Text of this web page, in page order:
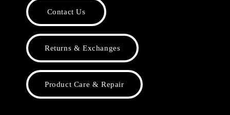
Contact Us
Returns & Exchanges
Product Care & Repair